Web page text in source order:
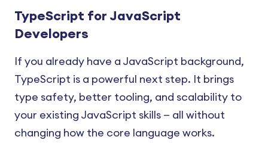
TypeScript for JavaScript
Developers
If you already have a JavaScript background,
TypeScript is a powerful next step. It brings
type safety, better tooling, and scalability to
your existing JavaScript skills — all without
changing how the core language works.